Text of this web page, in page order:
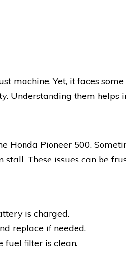
machine. Yet, it faces
Understanding them helps
Honda Pioneer 500.
These issues can be
is charged.
replace if needed.
fuel filter is clean.